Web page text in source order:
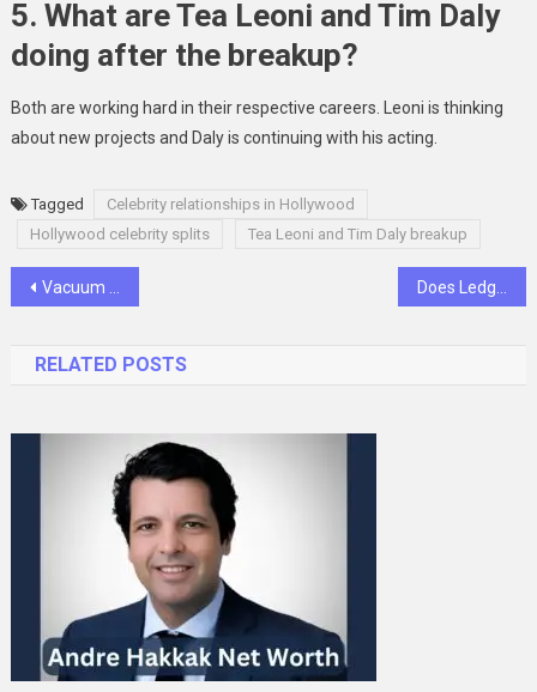
5. What are Tea Leoni and Tim Daly
doing after the breakup?
Both are working hard in their respective careers. Leoni is thinking
about new projects and Daly is continuing with his acting.
Tagged
Celebrity relationships in Hollywood
Hollywood celebrity splits
Tea Leoni and Tim Daly breakup
Post
Vacuum Forming Core Process and Principles
RELATED POSTS